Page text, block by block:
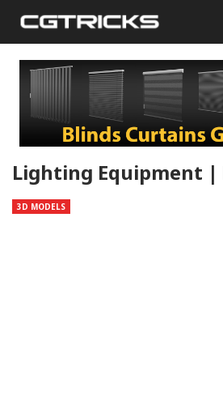
Lighting Equipment |
3D MODELS